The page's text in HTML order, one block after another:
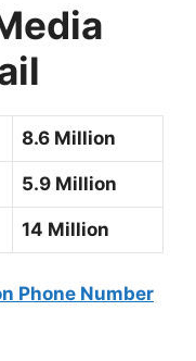
8.6 Million
5.9 Million
14 Million
Phone Number